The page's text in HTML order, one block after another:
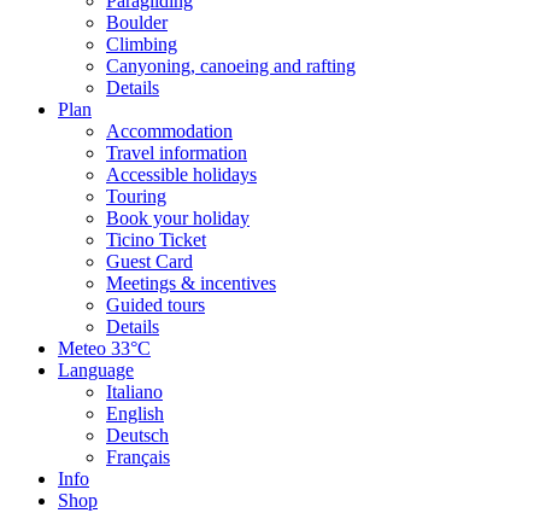
Boulder
Climbing
Canyoning, canoeing and rafting
Details
Plan
Accommodation
Travel information
Accessible holidays
Touring
Book your holiday
Ticino Ticket
Guest Card
Meetings & incentives
Guided tours
Details
Meteo 33°C
Language
Italiano
English
Deutsch
Français
Info
Shop